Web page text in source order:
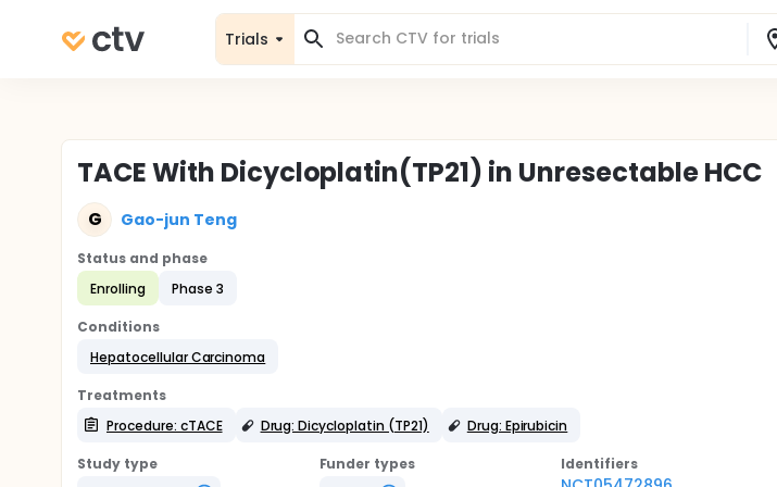
Trials
TACE With Dicycloplatin(TP21) in Unresectable HCC
G Gao-jun Teng
Status and phase
Enrolling
Phase 3
Conditions
Hepatocellular Carcinoma
Treatments
Procedure: cTACE
Drug: Dicycloplatin (TP21) Drug: Epirubicin
Study type
Funder types
Identifiers